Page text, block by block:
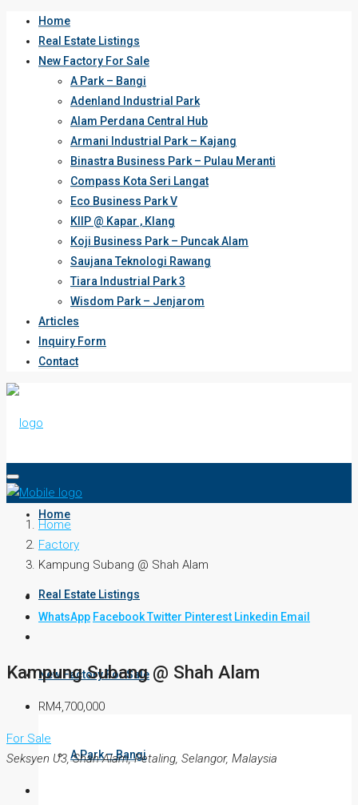
Home
Real Estate Listings
New Factory For Sale
A Park – Bangi
Adenland Industrial Park
Alam Perdana Central Hub
Armani Industrial Park – Kajang
Binastra Business Park – Pulau Meranti
Compass Kota Seri Langat
Eco Business Park V
KIIP @ Kapar , Klang
Koji Business Park – Puncak Alam
Saujana Teknologi Rawang
Tiara Industrial Park 3
Wisdom Park – Jenjarom
Articles
Inquiry Form
Contact
Home
Real Estate Listings
New Factory For Sale
A Park – Bangi
Home
Factory
Kampung Subang @ Shah Alam
WhatsApp FacebookTwitter Pinterest Linkedin Email
Kampung Subang @ Shah Alam
RM4,700,000
For Sale
Seksyen U3, Shah Alam, Petaling, Selangor, Malaysia